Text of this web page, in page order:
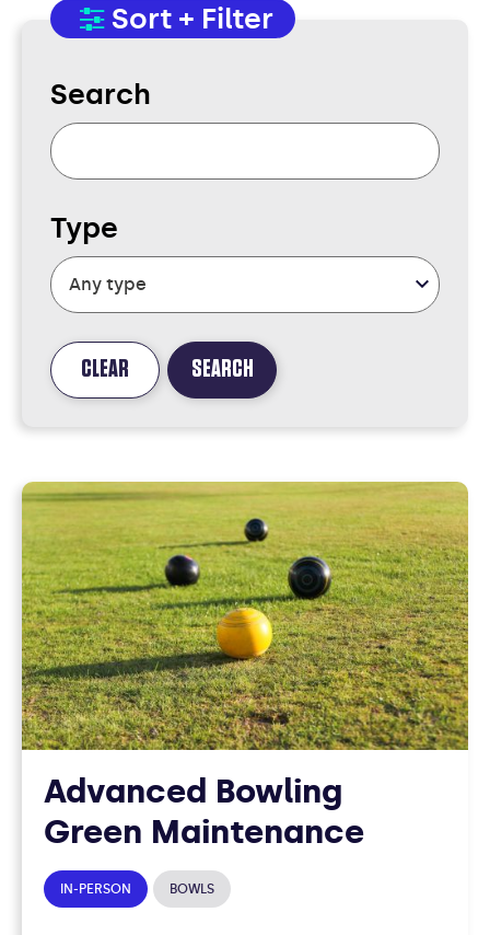
Sort + Filter
Search
Type
CLEAR SEARCH
FOUND
37
COURSES
Advanced Bowling
Green Maintenance
IN-PERSON BOWLS